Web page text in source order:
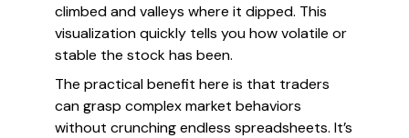
climbed and valleys where it dipped. This
visualization quickly tells you how volatile or
stable the stock has been.
The practical benefit here is that traders
can grasp complex market behaviors
without crunching endless spreadsheets. It’s